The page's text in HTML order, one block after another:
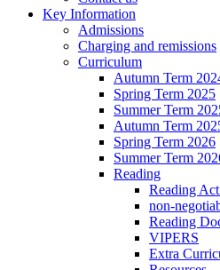
Key Information
Admissions
Charging and remissions
Curriculum
Autumn Term
Spring Term 2025
Summer Term
Autumn Term
Spring Term 2026
Summer Term
Reading
Reading
non-
Reading
VIPERS
Extra